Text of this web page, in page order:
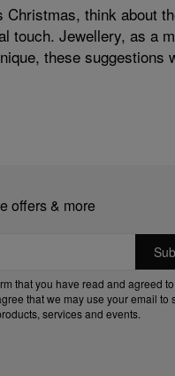
think about
touch. Jewellery, as a
these
offers & more
that you have read and agreed
that we may use your email to
services and events.